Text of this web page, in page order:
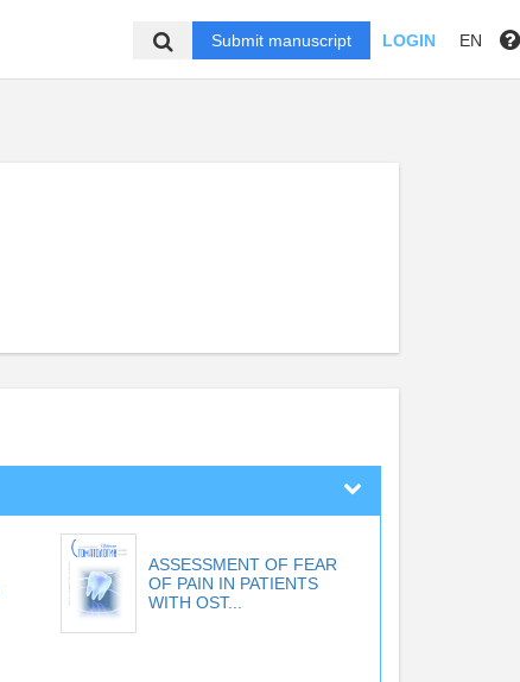
Submit manuscript LOGIN EN
ASSESSMENT OF FEAR
OF PAIN IN PATIENTS
WITH OST...